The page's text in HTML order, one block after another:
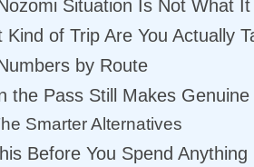
Situation Is Not What
Kind of Trip Are You Actually
by Route
the Pass Still Makes Genuine
Smarter Alternatives
Before You Spend Anything